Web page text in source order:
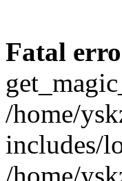
Fatal
/home/
includes/